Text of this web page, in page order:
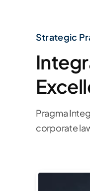
Strategic
Pragma
corporate